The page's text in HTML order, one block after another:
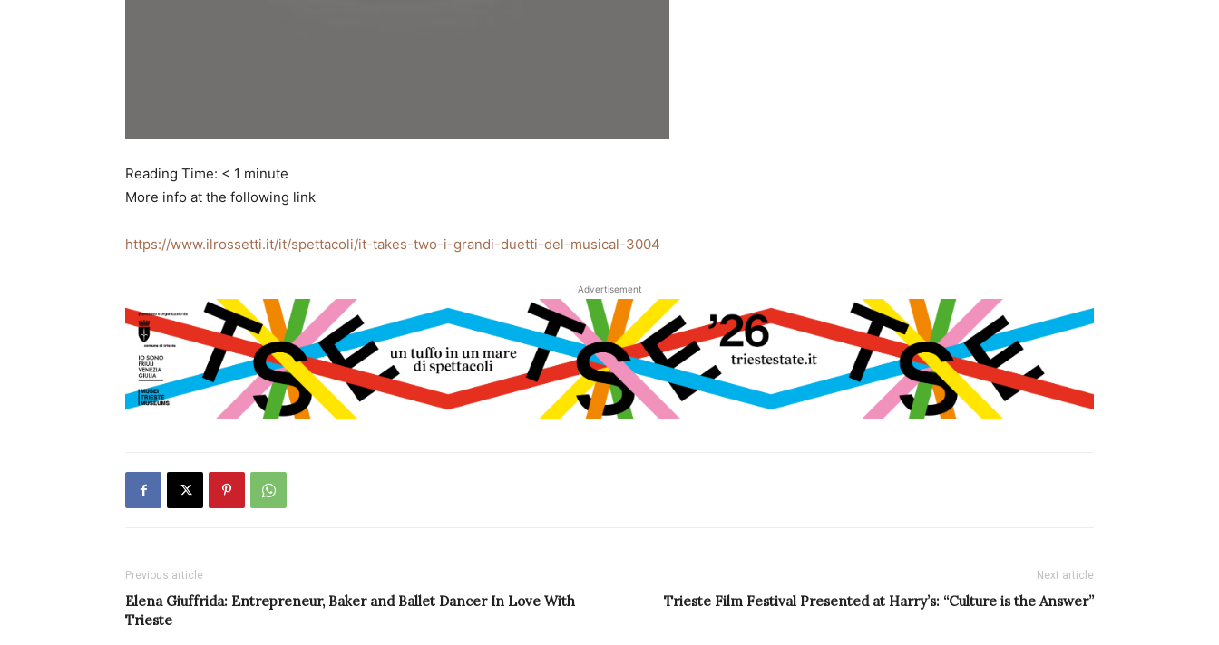
Reading Time: < 1 minute
More info at the following link
https://www.ilrossetti.it/it/spettacoli/it-takes-two-i-grandi-duetti-del-musical-3004
Advertisement
Previous article
Elena Giuffrida: Entrepreneur, Baker and Ballet Dancer In Love With
Trieste
Next article
Trieste Film Festival Presented at Harry’s: “Culture is the Answer”